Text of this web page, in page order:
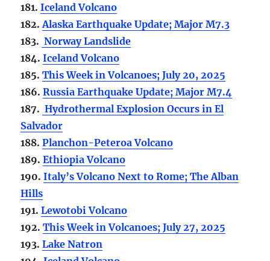
181.Iceland Volcano
182.Alaska Earthquake Update; Major M7.3
183. Norway Landslide
184.Iceland Volcano
185.This Week in Volcanoes; July 20, 2025
186.Russia Earthquake Update; Major M7.4
187. Hydrothermal Explosion Occurs in El
Salvador
188.Planchon-Peteroa Volcano
189.Ethiopia Volcano
190.Italy’s Volcano Next to Rome; The Alban
Hills
191.Lewotobi Volcano
192.This Week in Volcanoes; July 27, 2025
193.Lake Natron